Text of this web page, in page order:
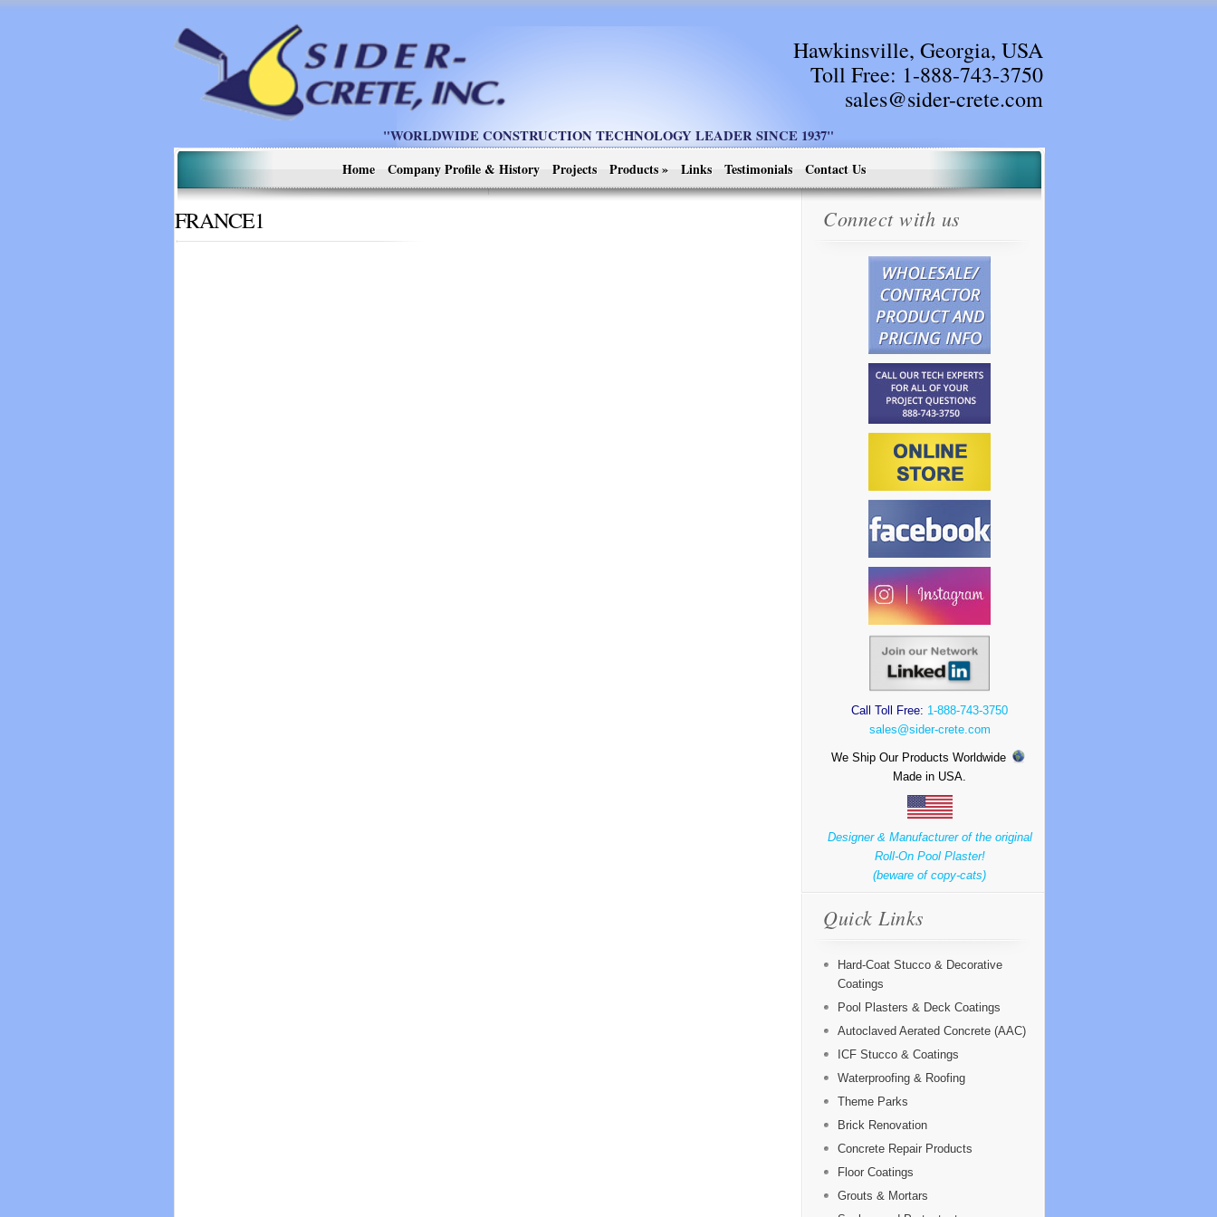
Hawkinsville, Georgia, USA
Toll Free: 1-888-743-3750
sales@sider-crete.com
"WORLDWIDE CONSTRUCTION TECHNOLOGY LEADER SINCE 1937"
Home
Company Profile & History Projects Products» Links Testimonials Contact Us
FRANCE1 Connect with us
Call Toll Free: 1-888-743-3750
sales@sider-crete.com
We Ship Our Products Worldwide
Made in USA.
Designer & Manufacturer of the original
Roll-On Pool Plaster!
(beware of copy-cats)
Quick Links
Hard-Coat Stucco & Decorative
Coatings
Pool Plasters & Deck Coatings
Autoclaved Aerated Concrete (AAC)
ICF Stucco & Coatings
Waterproofing & Roofing
Theme Parks
Brick Renovation
Concrete Repair Products
Floor Coatings
Grouts & Mortars